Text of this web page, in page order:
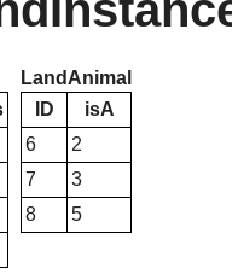
LandAnimal
ID
isA
6
2
7
3
8
5